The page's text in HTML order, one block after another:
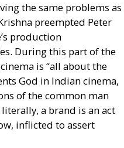
the same problems as
preempted Peter
production
During this part of the
is “all about the
God in Indian cinema,
of the common man
a brand is an act
inflicted to assert